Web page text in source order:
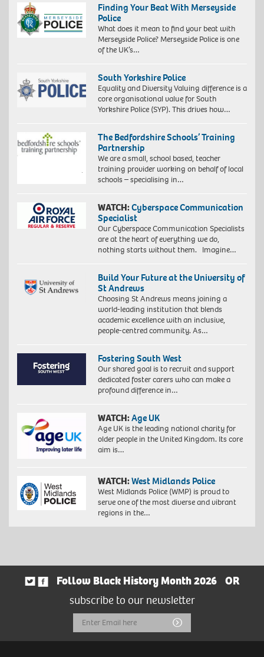
Finding Your Beat With Merseyside
Police
What does it mean to find your beat with
Merseyside Police? Merseyside Police is one
of the UK’s…
South Yorkshire Police
Equality and Diversity Valuing difference is a
core organisational value for South
Yorkshire Police (SYP). This drives how…
The Bedfordshire Schools’ Training
Partnership
We are a small, school based, teacher
training provider working on behalf of local
schools – specialising in…
WATCH:Cyberspace Communication
Specialist
Our Cyberspace Communication Specialists
are at the heart of everything we do,
nothing starts without them. Imagine…
Build Your Future at the University of
St Andrews
Choosing St Andrews means joining a
world-leading institution that blends
academic excellence with an inclusive,
people-centred community. As…
Fostering South West
Our shared goal is to recruit and support
dedicated foster carers who can make a
profound difference in…
WATCH:Age UK
Age UK is the leading national charity for
older people in the United Kingdom. Its core
aim is…
WATCH:West Midlands Police
West Midlands Police (WMP) is proud to
serve one of the most diverse and vibrant
regions in the…
Follow Black History Month 2026
OR
subscribe to our newsletter
Email
Address
Submit